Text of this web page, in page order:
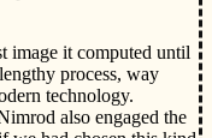
image it computed until
process, way
technology.
also engaged the